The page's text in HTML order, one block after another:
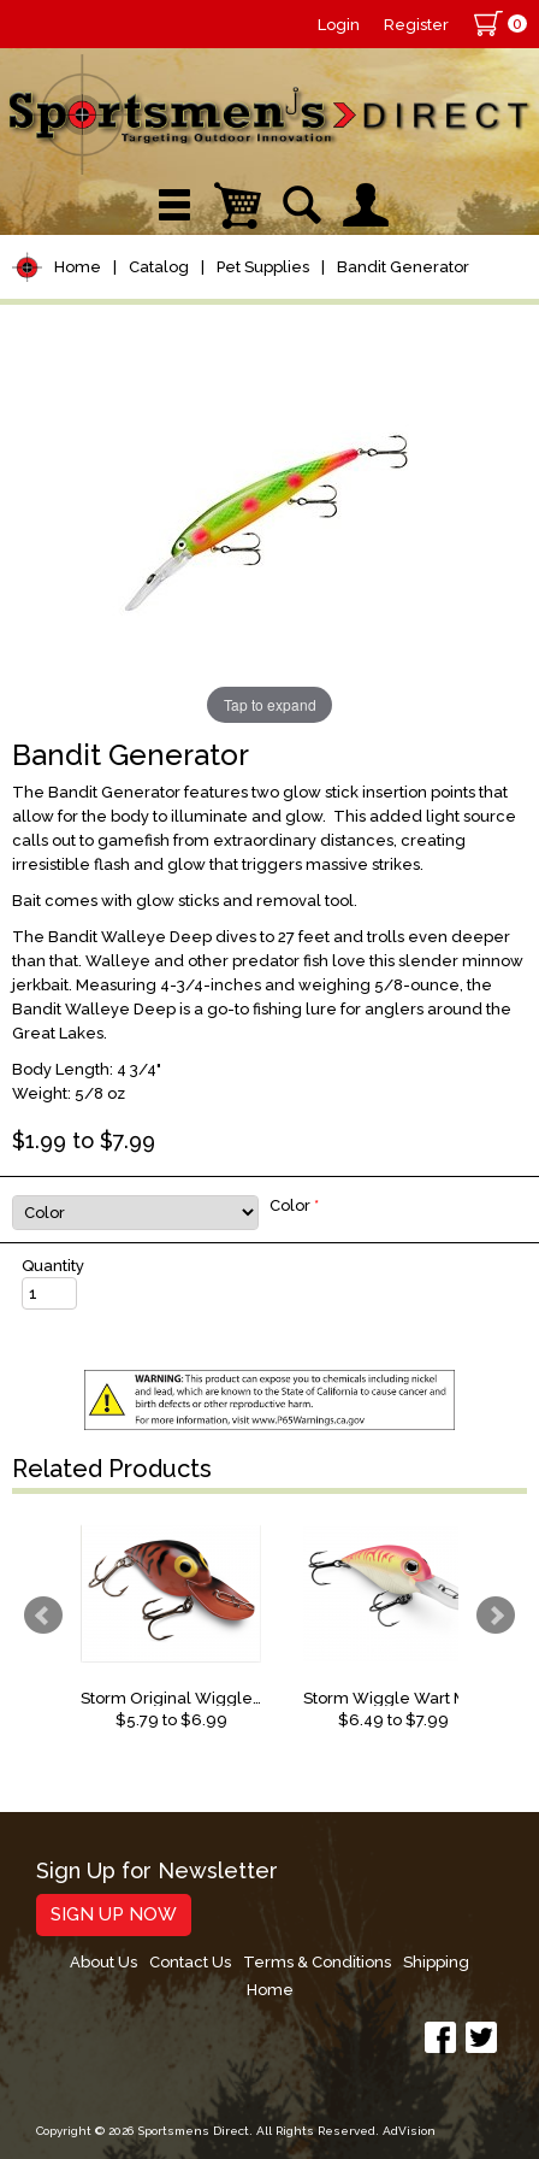
Login Register 0
Home Catalog Pet Supplies Bandit Generator
Tap to expand
Bandit Generator
The Bandit Generator features two glow stick insertion points that
allow for the body to illuminate and glow. This added light source
calls out to gamefish from extraordinary distances, creating
irresistible flash and glow that triggers massive strikes.
Bait comes with glow sticks and removal tool.
The Bandit Walleye Deep dives to 27 feet and trolls even deeper
than that. Walleye and other predator fish love this slender minnow
jerkbait. Measuring 4-3/4-inches and weighing 5/8-ounce, the
Bandit Walleye Deep is a go-to fishing lure for anglers around the
Great Lakes.
Body Length: 4 3/4"
Weight: 5/8 oz
$1.99 to $7.99
Color *
Quantity
Related Products
Storm Original Wiggle Wart
$5.79 to $6.99
$6.49 to $7.99
Sign Up for Newsletter
SIGN UP NOW
About Us Contact Us Terms & Conditions
Shipping
Home
Copyright © 2026 Sportsmens Direct. All Rights Reserved. AdVision